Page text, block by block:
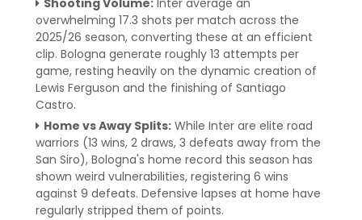
Shooting Volume:Inter average an
overwhelming 17.3 shots per match across the
2025/26 season, converting these at an efficient
clip. Bologna generate roughly 13 attempts per
game, resting heavily on the dynamic creation of
Lewis Ferguson and the finishing of Santiago
Castro.
Home vs Away Splits:While Inter are elite road
warriors (13 wins, 2 draws, 3 defeats away from the
San Siro), Bologna's home record this season has
shown weird vulnerabilities, registering 6 wins
against 9 defeats. Defensive lapses at home have
regularly stripped them of points.